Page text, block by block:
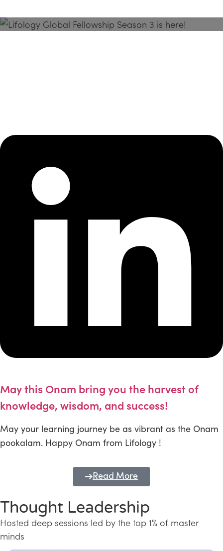
May this Onam bring you the harvest of
knowledge, wisdom, and success!
May your learning journey be as vibrant as the Onam
pookalam. Happy Onam from Lifology !
Read More
Thought Leadership
Hosted deep sessions led by the top 1% of master
minds